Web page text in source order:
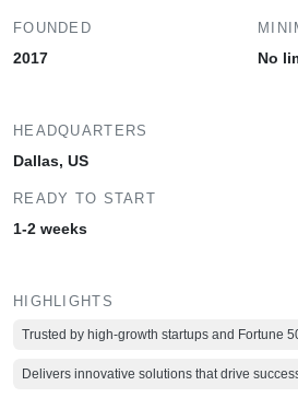
FOUNDED
2017 No
HEADQUARTERS
Dallas, US
READY TO START
1-2 weeks
HIGHLIGHTS
Trusted by high-growth startups and Fortune
Delivers innovative solutions that drive